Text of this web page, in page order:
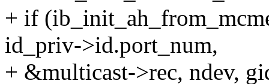
+ if
id_priv->id.port_num,
+ &multicast->rec, ndev,